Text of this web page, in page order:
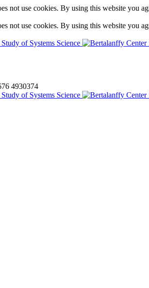
not use cookies. By using this website you
not use cookies. By using this website you
4930374